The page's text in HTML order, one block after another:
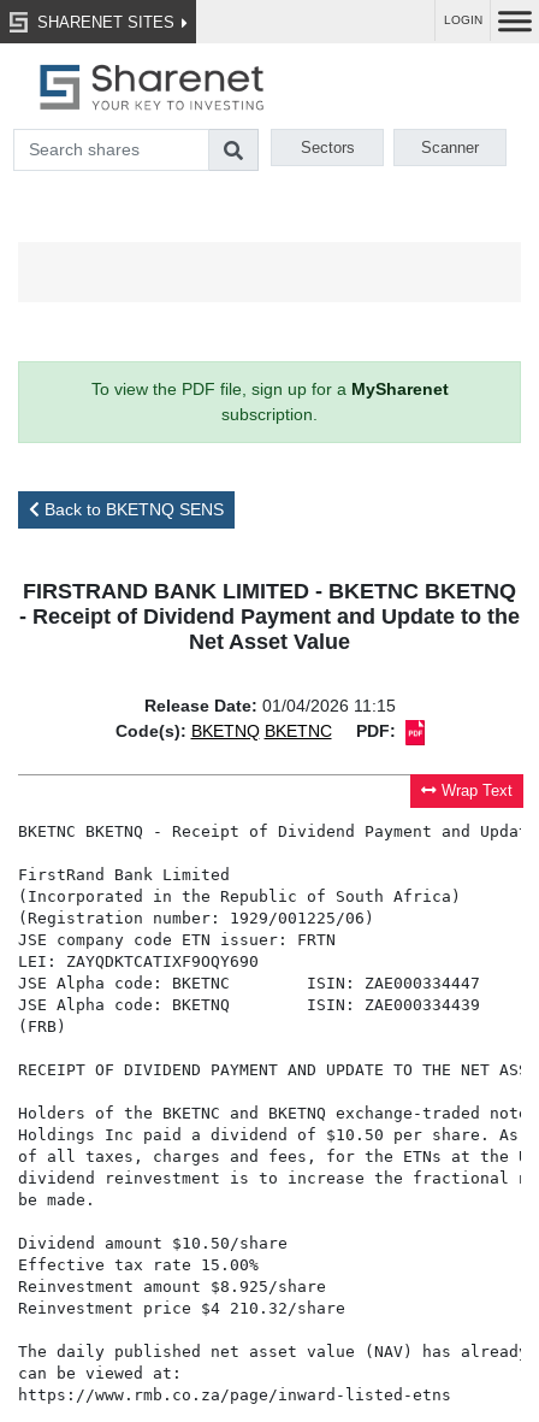
SHARENET SITES LOGIN
Sectors Scanner
To view the PDF file, sign up for a MySharenet
subscription.
Back to BKETNQ SENS
FIRSTRAND BANK LIMITED - BKETNC BKETNQ
- Receipt of Dividend Payment and Update to the
Net Asset Value
Release Date: 01/04/2026 11:15
Code(s): BKETNQ BKETNC PDF:
Wrap Text
BKETNC BKETNQ - Receipt of Dividend Payment and
FirstRand Bank Limited
(Incorporated in the Republic of South Africa)
(Registration number: 1929/001225/06)
JSE company code ETN issuer: FRTN
LEI: ZAYQDKTCATIXF9OQY690
JSE Alpha code: BKETNC        ISIN: ZAE000334447
JSE Alpha code: BKETNQ        ISIN: ZAE000334439
(FRB)
RECEIPT OF DIVIDEND PAYMENT AND UPDATE TO THE NET
Holders of the BKETNC and BKETNQ exchange-traded
Holdings Inc paid a dividend of $10.50 per share.
of all taxes, charges and fees, for the ETNs at the
dividend reinvestment is to increase the fractional
be made.
Dividend amount $10.50/share
Effective tax rate 15.00%
Reinvestment amount $8.925/share
Reinvestment price $4 210.32/share
The daily published net asset value (NAV) has
can be viewed at:
https://www.rmb.co.za/page/inward-listed-etns